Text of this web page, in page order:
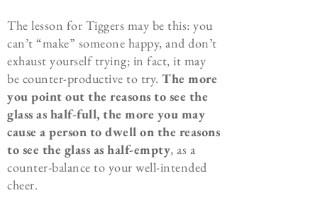
The lesson for Tiggers may be this: you
can’t “make” someone happy, and don’t
exhaust yourself trying; in fact, it may
be counter-productive to try. The more
you point out the reasons to see the
glass as half-full, the more you may
cause a person to dwell on the reasons
to see the glass as half-empty, as a
counter-balance to your well-intended
cheer.